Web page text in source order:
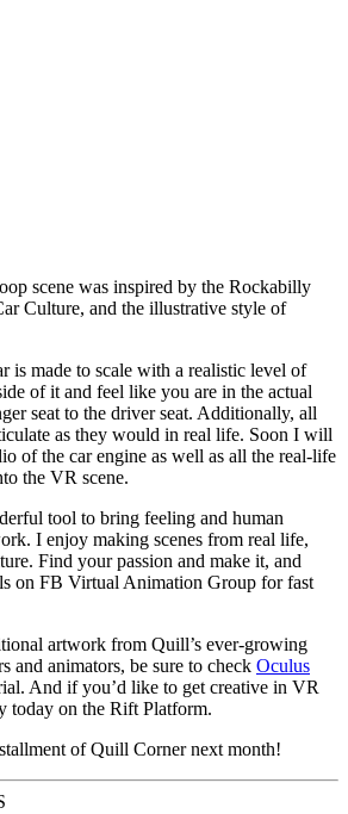
scene was inspired by the Rockabilly
Culture, and the illustrative style of
is made to scale with a realistic level of
of it and feel like you are in the actual
seat to the driver seat. Additionally, all
as they would in real life. Soon I will
of the car engine as well as all the real-life
the VR scene.
tool to bring feeling and human
I enjoy making scenes from real life,
Find your passion and make it, and
on FB Virtual Animation Group for fast
artwork from Quill’s ever-growing
and animators, be sure to check Oculus
And if you’d like to get creative in VR
today on the Rift Platform.
of Quill Corner next month!